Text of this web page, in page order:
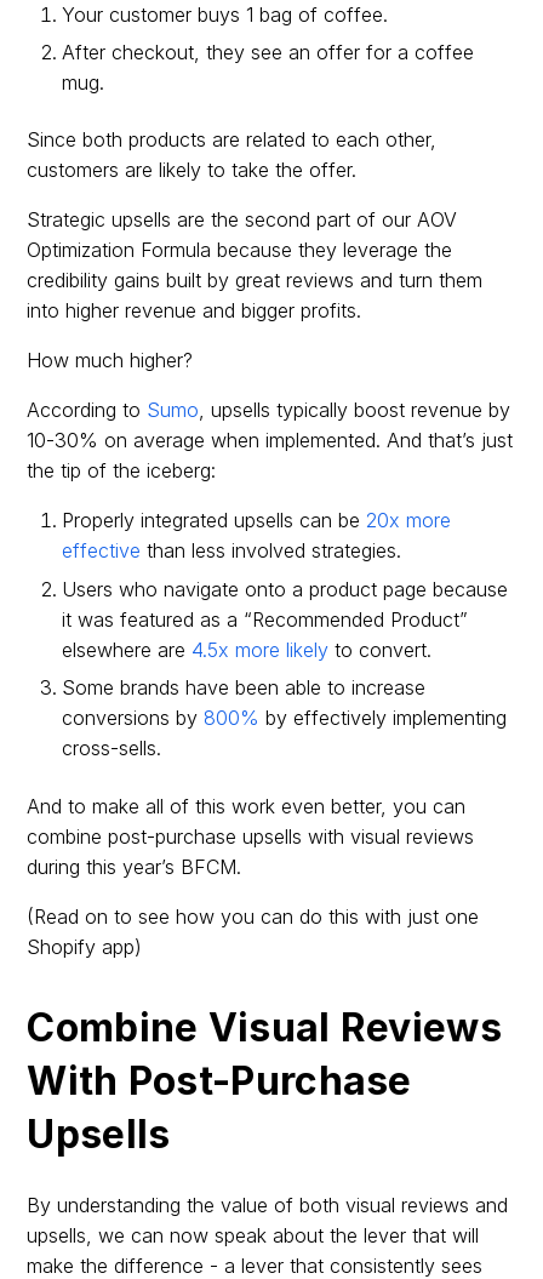
Your customer buys 1 bag of coffee.
After checkout, they see an offer for a coffee
mug.
Since both products are related to each other,
customers are likely to take the offer.
Strategic upsells are the second part of our AOV
Optimization Formula because they leverage the
credibility gains built by great reviews and turn them
into higher revenue and bigger profits.
How much higher?
According to Sumo, upsells typically boost revenue by
10-30% on average when implemented. And that’s just
the tip of the iceberg:
Properly integrated upsells can be20x more
effective than less involved strategies.
Users who navigate onto a product page because
it was featured as a “Recommended Product”
elsewhere are 4.5x more likely to convert.
Some brands have been able to increase
conversions by 800% by effectively implementing
cross-sells.
And to make all of this work even better, you can
combine post-purchase upsells with visual reviews
during this year’s BFCM.
(Read on to see how you can do this with just one
Shopify app)
Combine Visual Reviews
With Post-Purchase
Upsells
By understanding the value of both visual reviews and
upsells, we can now speak about the lever that will
make the difference - a lever that consistently sees